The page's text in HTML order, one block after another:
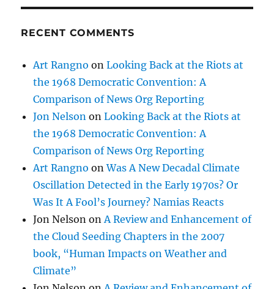
RECENT COMMENTS
Art Rangno onLooking Back at the Riots at
the 1968 Democratic Convention: A
Comparison of News Org Reporting
Jon Nelson onLooking Back at the Riots at
the 1968 Democratic Convention: A
Comparison of News Org Reporting
Art Rangno onWas A New Decadal Climate
Oscillation Detected in the Early 1970s? Or
Was It A Fool’s Journey? Namias Reacts
Jon Nelson onA Review and Enhancement of
the Cloud Seeding Chapters in the 2007
book, “Human Impacts on Weather and
Climate”